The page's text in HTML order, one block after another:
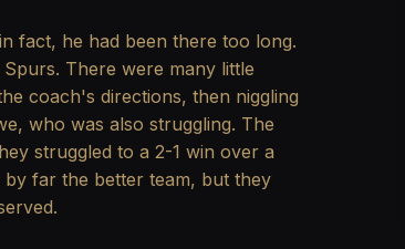
fact, he had been there too long.
There were many little
coach's directions, then niggling
who was also struggling. The
struggled to a 2-1 win over a
far the better team, but they